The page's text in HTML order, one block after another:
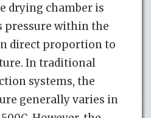
drying chamber is
pressure within the
direct proportion to
In traditional
systems, the
generally varies in